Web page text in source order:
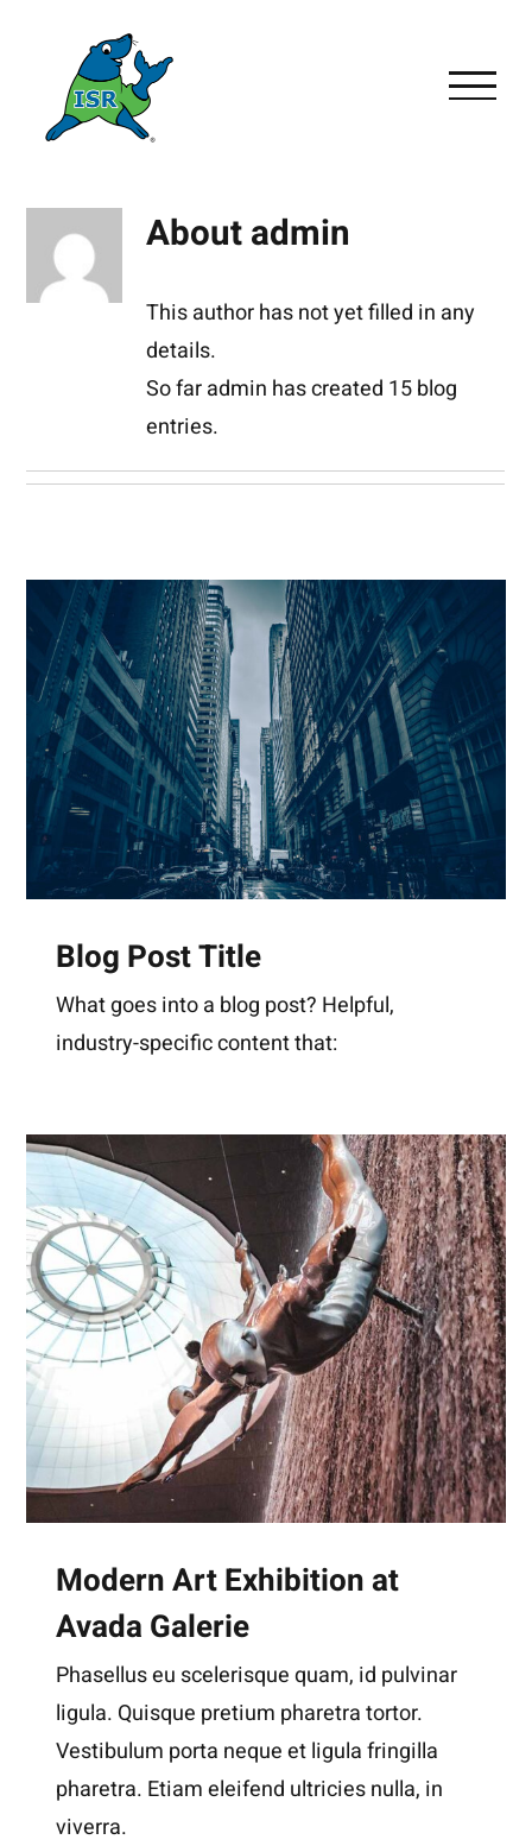
content
Aboutadmin
This author has not yet filled in any
details.
So far admin has created 15 blog
entries.
Blog Post Title
What goes into a blog post? Helpful,
industry-specific content that:
Modern Art Exhibition at
Avada Galerie
Phasellus eu scelerisque quam, id pulvinar
ligula. Quisque pretium pharetra tortor.
Vestibulum porta neque et ligula fringilla
pharetra. Etiam eleifend ultricies nulla, in
viverra.